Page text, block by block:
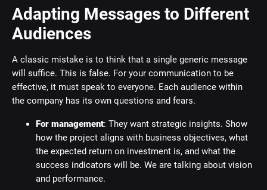
Adapting Messages to Different
Audiences
A classic mistake is to think that a single generic message
will suffice. This is false. For your communication to be
effective, it must speak to everyone. Each audience within
the company has its own questions and fears.
For management: They want strategic insights. Show
how the project aligns with business objectives, what
the expected return on investment is, and what the
success indicators will be. We are talking about vision
and performance.